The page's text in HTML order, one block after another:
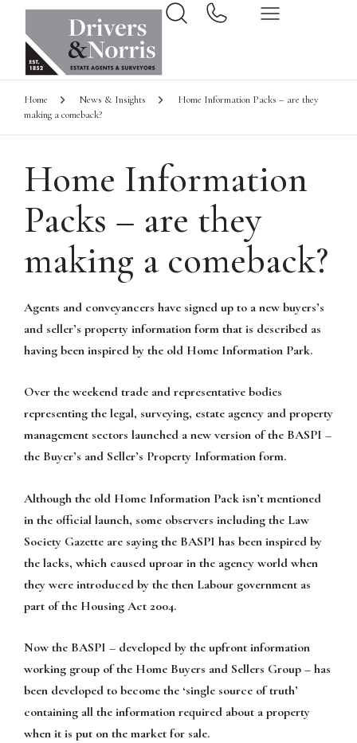
Home News & Insights
Home Information Packs – are they
making a comeback?
Home Information
Packs – are they
making a comeback?
Agents and conveyancers have signed up to a new buyers’s
and seller’s property information form that is described as
having been inspired by the old Home Information Park.
Over the weekend trade and representative bodies
representing the legal, surveying, estate agency and property
management sectors launched a new version of the BASPI –
the Buyer’s and Seller’s Property Information form.
Although the old Home Information Pack isn’t mentioned
in the official launch, some observers including the Law
Society Gazette are saying the BASPI has been inspired by
the lacks, which caused uproar in the agency world when
they were introduced by the then Labour government as
part of the Housing Act 2004.
Now the BASPI – developed by the upfront information
working group of the Home Buyers and Sellers Group – has
been developed to become the ‘single source of truth’
containing all the information required about a property
when it is put on the market for sale.